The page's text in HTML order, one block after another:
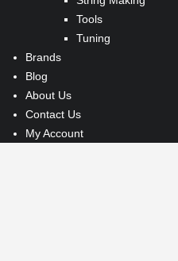
Tools
Tuning
Brands
Blog
About Us
Contact Us
My Account